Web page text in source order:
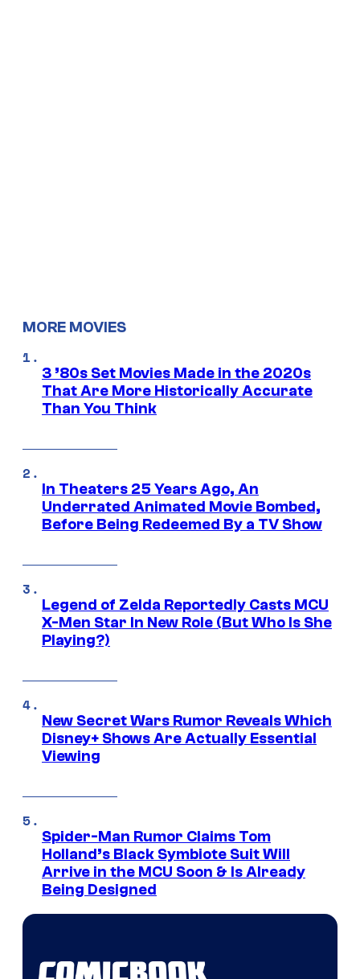
MORE MOVIES
3 ’80s Set Movies Made in the 2020s
That Are More Historically Accurate
Than You Think
In Theaters 25 Years Ago, An
Underrated Animated Movie Bombed,
Before Being Redeemed By a TV Show
Legend of Zelda Reportedly Casts MCU
X-Men Star In New Role (But Who Is She
Playing?)
New Secret Wars Rumor Reveals Which
Disney+ Shows Are Actually Essential
Viewing
Spider-Man Rumor Claims Tom
Holland’s Black Symbiote Suit Will
Arrive in the MCU Soon & Is Already
Being Designed